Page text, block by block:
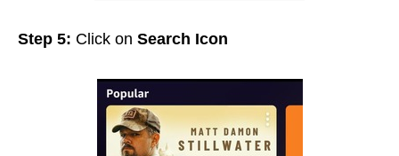
Step 5: Click on Search Icon